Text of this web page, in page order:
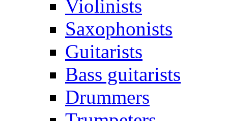
Violinists
Saxophonists
Guitarists
Bass guitarists
Drummers